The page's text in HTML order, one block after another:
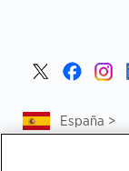
España >